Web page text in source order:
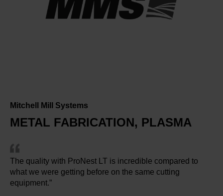
Mitchell Mill Systems
METAL FABRICATION, PLASMA
The quality with ProNest LT is incredible compared to
what we were getting before on the same cutting
equipment.”